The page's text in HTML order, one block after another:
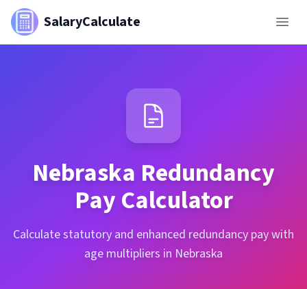
SalaryCalculate
Nebraska Redundancy
Pay Calculator
Calculate statutory and enhanced redundancy pay with
age multipliers in Nebraska